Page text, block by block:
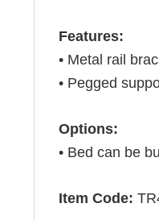
Features:
• Metal rail
• Pegged
Options:
• Bed can be
Item Code: